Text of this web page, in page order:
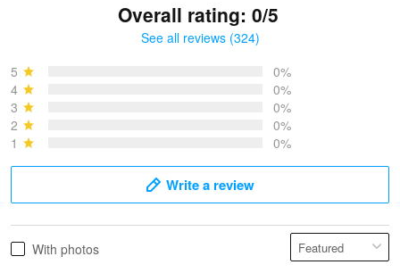
May 28
Overall rating: 0/5
See all reviews (324)
5
0%
4
0%
3
0%
2
0%
1
0%
Write a review
With photos